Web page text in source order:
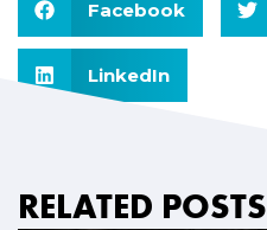
Facebook
LinkedIn
RELATED POSTS